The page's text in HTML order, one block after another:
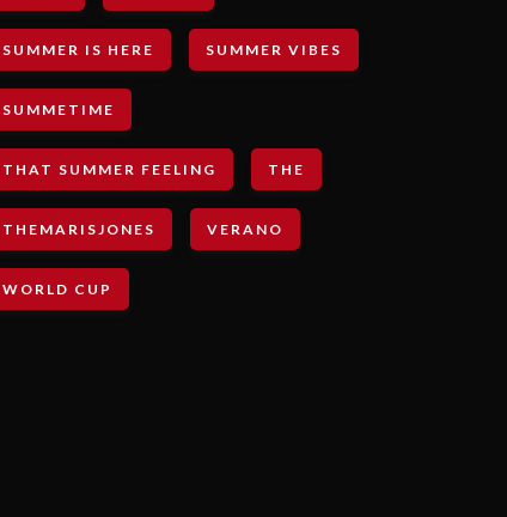
SUMMER IS HERE SUMMER VIBES
SUMMETIME
THAT SUMMER FEELING THE
THEMARISJONES VERANO
WORLD CUP